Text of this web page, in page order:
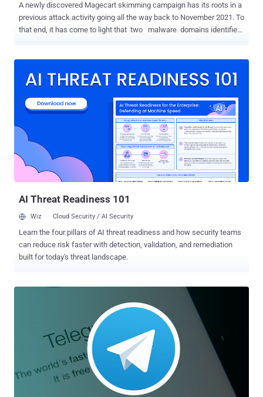
A newly discovered Magecart skimming campaign has its roots in a
previous attack activity going all the way back to November 2021. To
that end, it has come to light that two malware domains identified
"We were able to connect these two domains with a previous
knowledge of a skimmer checking for the use of virtual machines,"
Jérôme Segura said . "However, both of them are now devoid of VM
detection code. It's unclear why the threat actors removed it, unless
perhaps it caused more issues than benefits." The earliest evidence
of the campaign's activity, based on the additional domains
uncovered, suggests it dates back to at least May 2020. Magecart
refers to a cybercrim...
AI Threat Readiness 101
Wiz Cloud Security / AI Security
Learn the four pillars of AI threat readiness and how security teams
can reduce risk faster with detection, validation, and remediation
built for today's threat landscape.